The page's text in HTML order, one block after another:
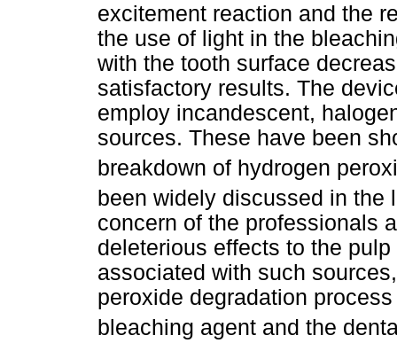
excitement reaction and the
the use of light in the
with the tooth surface
satisfactory results. The
employ incandescent,
sources. These have been
breakdown of hydrogen
been widely discussed in the
concern of the professionals
deleterious effects to the
associated with such
peroxide degradation
bleaching agent and the